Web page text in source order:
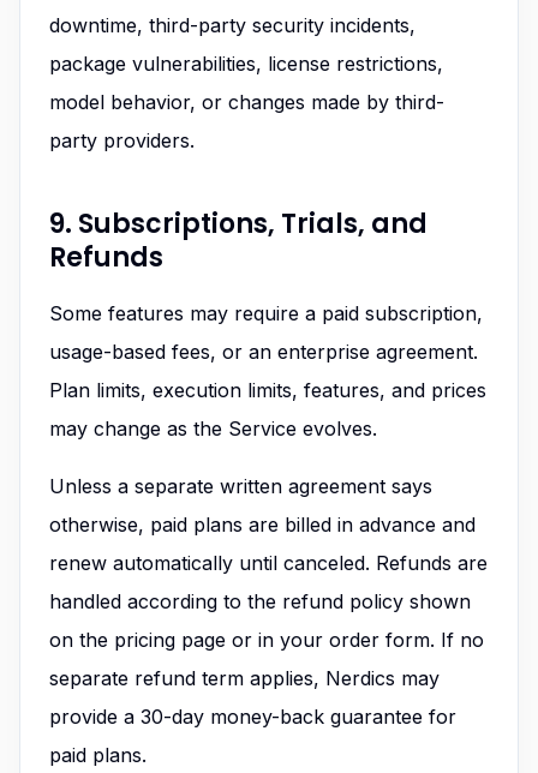
downtime, third-party security incidents,
package vulnerabilities, license restrictions,
model behavior, or changes made by third-
party providers.
9. Subscriptions, Trials, and
Refunds
Some features may require a paid subscription,
usage-based fees, or an enterprise agreement.
Plan limits, execution limits, features, and prices
may change as the Service evolves.
Unless a separate written agreement says
otherwise, paid plans are billed in advance and
renew automatically until canceled. Refunds are
handled according to the refund policy shown
on the pricing page or in your order form. If no
separate refund term applies, Nerdics may
provide a 30-day money-back guarantee for
paid plans.